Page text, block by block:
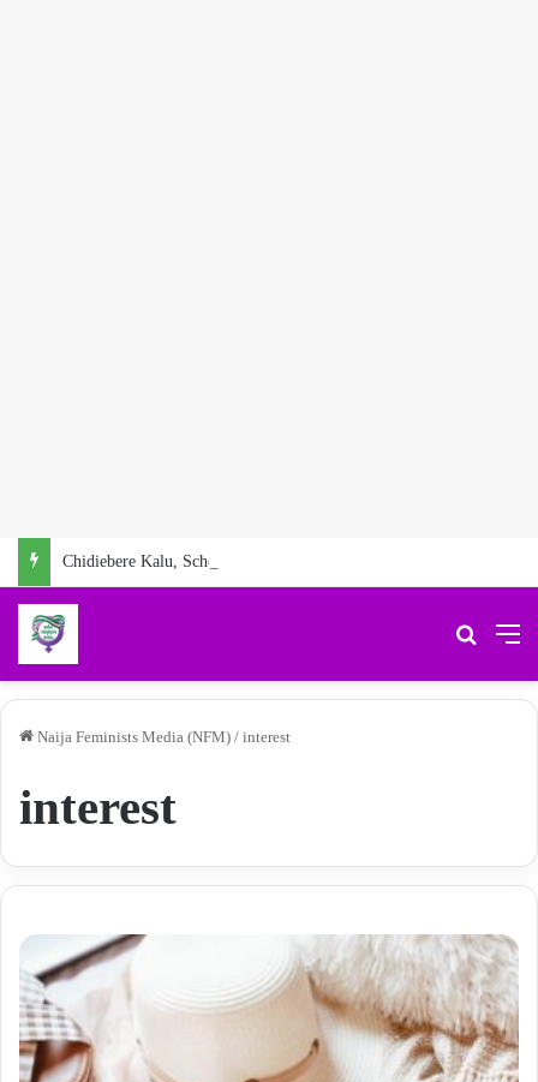
Naija Feminists Media (NFM) / interest
interest